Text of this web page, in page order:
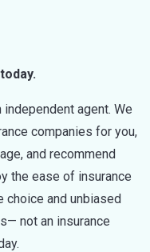
agent. We
companies for you,
and recommend
the ease of insurance
choice and unbiased
not an insurance